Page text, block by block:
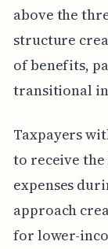
above the
structure
of benefits,
transitional
Taxpayers
to receive
expenses
approach
for lower-